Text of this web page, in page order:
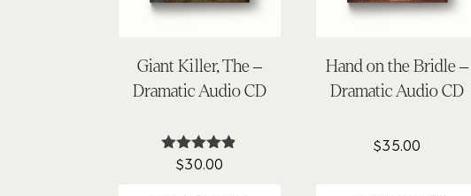
Giant Killer, The –
Dramatic Audio CD
Rated
$30.00
Hand on the Bridle –
Dramatic Audio CD
$35.00